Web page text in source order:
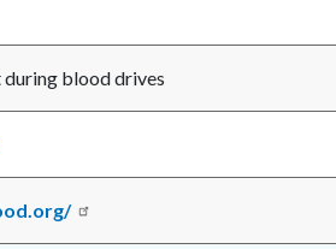
assist during blood drives